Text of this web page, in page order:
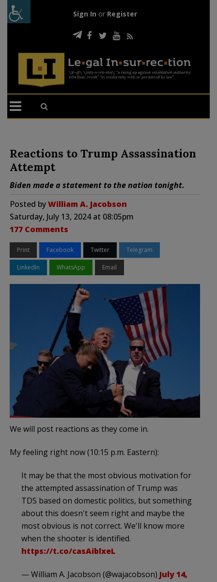
Sign In or Register
Reactions to Trump Assassination
Attempt
Biden made a statement to the nation tonight.
Posted byWilliam A. Jacobson
Saturday, July 13, 2024 at 08:05pm
177 Comments
Print Facebook Twitter Telegram
LinkedIn WhatsApp Email
We will post reactions as they come in.
My feeling right now (10:15 p.m. Eastern):
It may be that the most obvious motivation for
the attempted assassination of Trump was
TDS based on domestic politics, but something
about this doesn't seem right and maybe the
most obvious is not correct. We'll know more
when the shooter is identified.
https://t.co/casAiblxeL
— William A. Jacobson (@wajacobson) July 14,